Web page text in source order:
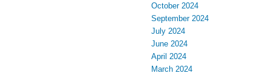
October 2024
September 2024
July 2024
June 2024
April 2024
March 2024